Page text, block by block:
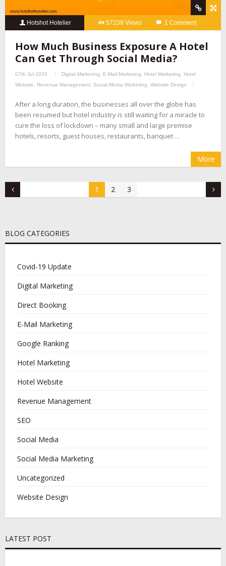
Hotshot Hotelier 57238 Views 1 Comment
How Much Business Exposure A Hotel
Can Get Through Social Media?
07th Jul 2020 Digital Marketing E-Mail Marketing Hotel Marketing
Hotel
Website
Revenue Management Social Media Marketing Website Design
After a long duration, the businesses all over the globe has
been resumed but hotel industry is still waiting for a miracle to
cure the loss of lockdown – many small and large premise
hotels, resorts, guest houses, restaurants, banquet …
More
1 2 3
BLOG CATEGORIES
Covid-19 Update
Digital Marketing
Direct Booking
E-Mail Marketing
Google Ranking
Hotel Marketing
Hotel Website
Revenue Management
SEO
Social Media
Social Media Marketing
Uncategorized
Website Design
LATEST POST